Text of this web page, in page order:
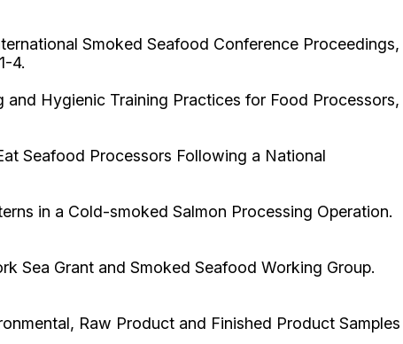
Smoked Seafood Conference Proceedings,
4.
Hygienic Training Practices for Food Processors,
Seafood Processors Following a National
in a Cold-smoked Salmon Processing Operation.
Sea Grant and Smoked Seafood Working Group.
Raw Product and Finished Product Samples